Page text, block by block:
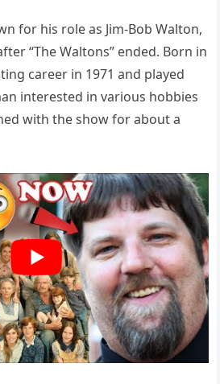
for his role as Jim-Bob Walton,
“The Waltons” ended. Born in
career in 1971 and played
interested in various hobbies
with the show for about a